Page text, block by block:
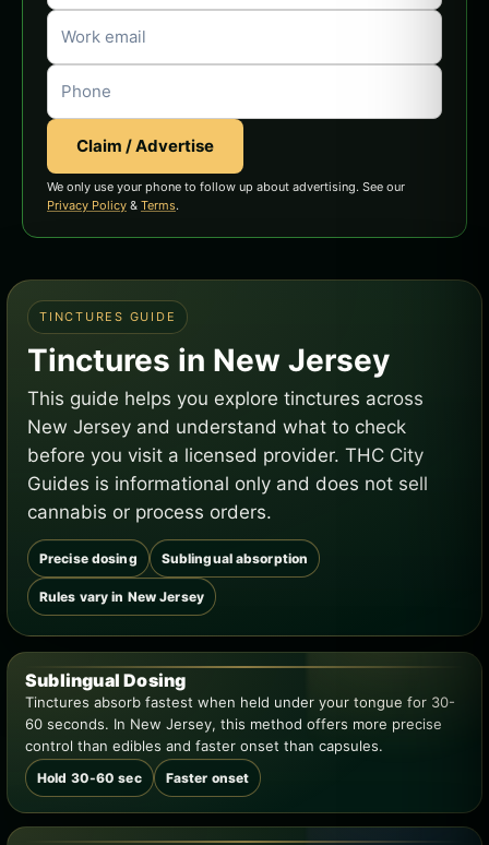
Claim / Advertise
We only use your phone to follow up about advertising. See our
Privacy Policy & Terms.
TINCTURES GUIDE
Tinctures in New Jersey
This guide helps you explore tinctures across
New Jersey and understand what to check
before you visit a licensed provider. THC City
Guides is informational only and does not sell
cannabis or process orders.
Precise dosing Sublingual absorption
Rules vary in New Jersey
Sublingual Dosing
Tinctures absorb fastest when held under your tongue for 30-
60 seconds. In New Jersey, this method offers more precise
control than edibles and faster onset than capsules.
Hold 30-60 sec Faster onset